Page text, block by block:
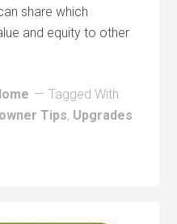
share which
and equity to other
Tagged With:
Tips, Upgrades